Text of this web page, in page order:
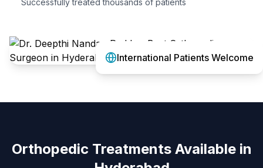
Successfully treated thousands of patients
International Patients Welcome
Orthopedic Treatments Available in